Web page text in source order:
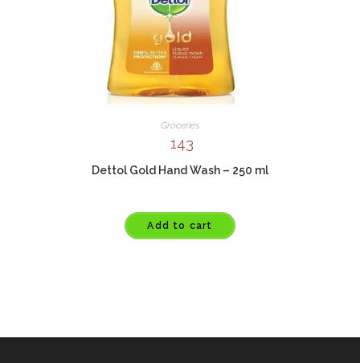
Groceries
143
Dettol Gold Hand Wash – 250 ml
Add to cart